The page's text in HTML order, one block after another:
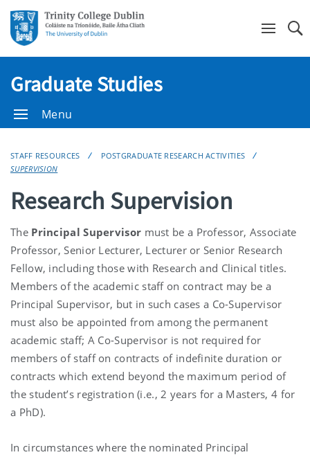
Graduate Studies
Menu
STAFF RESOURCES
POSTGRADUATE RESEARCH ACTIVITIES
SUPERVISION
Research Supervision
The Principal Supervisor must be a Professor, Associate
Professor, Senior Lecturer, Lecturer or Senior Research
Fellow, including those with Research and Clinical titles.
Members of the academic staff on contract may be a
Principal Supervisor, but in such cases a Co-Supervisor
must also be appointed from among the permanent
academic staff; A Co-Supervisor is not required for
members of staff on contracts of indefinite duration or
contracts which extend beyond the maximum period of
the student’s registration (i.e., 2 years for a Masters, 4 for
a PhD).
In circumstances where the nominated Principal